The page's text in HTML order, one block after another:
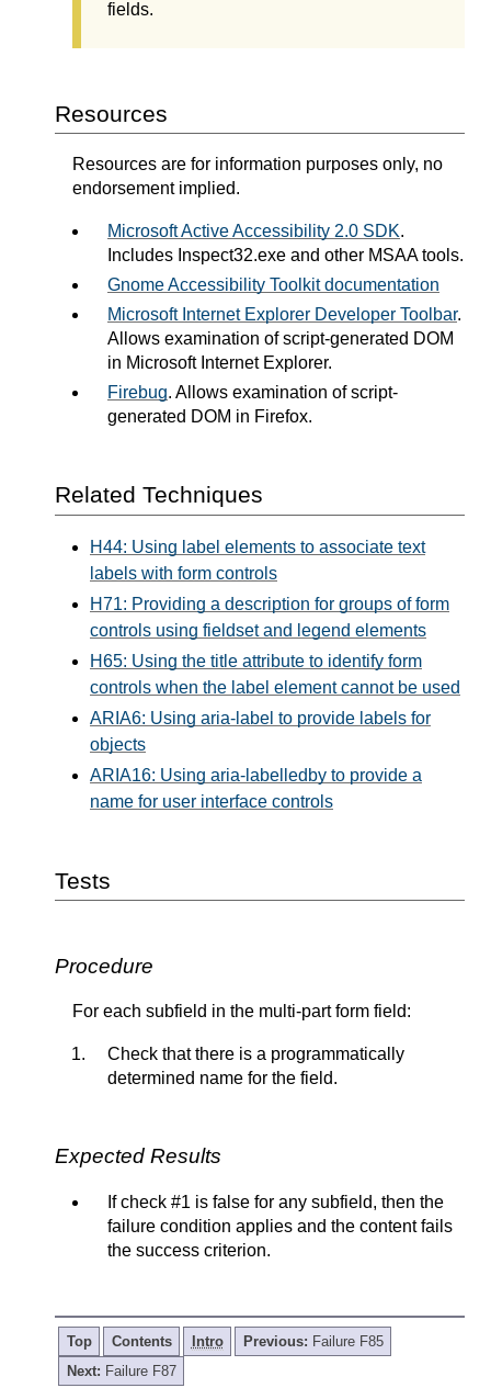
fields.
Resources
Resources are for information purposes only, no
endorsement implied.
Microsoft Active Accessibility 2.0 SDK.
Includes Inspect32.exe and other MSAA tools.
Gnome Accessibility Toolkit documentation
Microsoft Internet Explorer Developer Toolbar.
Allows examination of script-generated DOM
in Microsoft Internet Explorer.
Firebug. Allows examination of script-
generated DOM in Firefox.
Related Techniques
H44: Using label elements to associate text
labels with form controls
H71: Providing a description for groups of form
controls using fieldset and legend elements
H65: Using the title attribute to identify form
controls when the label element cannot be used
ARIA6: Using aria-label to provide labels for
objects
ARIA16: Using aria-labelledby to provide a
name for user interface controls
Tests
Procedure
For each subfield in the multi-part form field:
Check that there is a programmatically
determined name for the field.
Expected Results
If check #1 is false for any subfield, then the
failure condition applies and the content fails
the success criterion.
Top Contents Intro Previous: Failure F85
Next: Failure F87